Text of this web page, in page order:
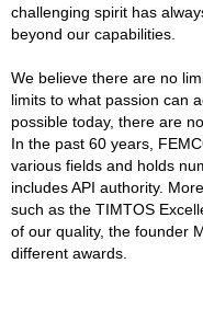
challenging spirit has
beyond our capabilities.
We believe there are no
limits to what passion can
possible today, there are
In the past 60 years,
various fields and holds
includes API authority.
such as the TIMTOS
of our quality, the founder
different awards.